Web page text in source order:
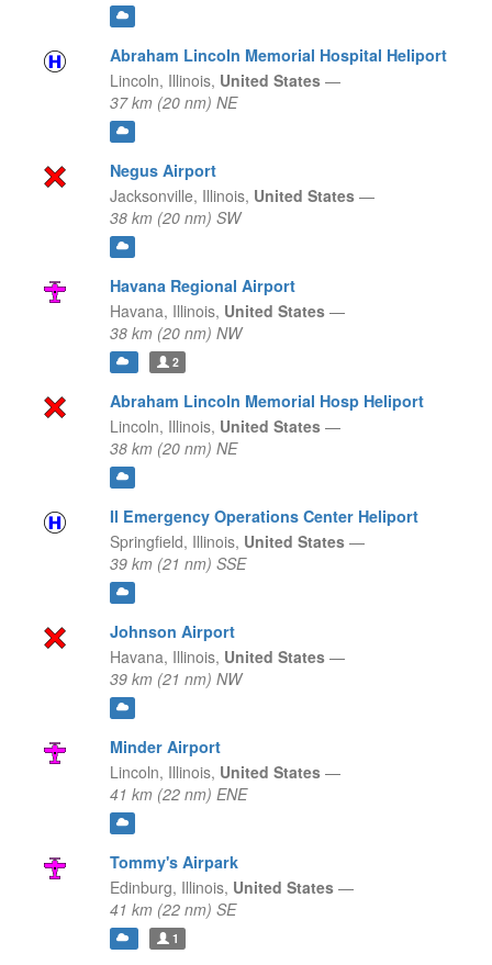
Abraham Lincoln Memorial Hospital Heliport
Lincoln, Illinois, United States —
37 km (20 nm) NE
Negus Airport
Jacksonville, Illinois, United States —
38 km (20 nm) SW
Havana Regional Airport
Havana, Illinois, United States —
38 km (20 nm) NW
2
Abraham Lincoln Memorial Hosp Heliport
Lincoln, Illinois, United States —
38 km (20 nm) NE
Il Emergency Operations Center Heliport
Springfield, Illinois, United States —
39 km (21 nm) SSE
Johnson Airport
Havana, Illinois, United States —
39 km (21 nm) NW
Minder Airport
Lincoln, Illinois, United States —
41 km (22 nm) ENE
Tommy's Airpark
Edinburg, Illinois, United States —
41 km (22 nm) SE
1